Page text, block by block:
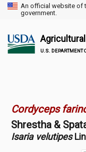
An official website of
government.
U.S. DEPARTMENT
Links
Cordyceps
Shrestha &
Isaria velutipes